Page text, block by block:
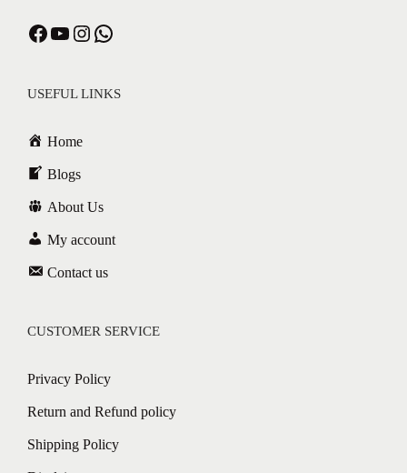
USEFUL LINKS
Home
Blogs
About Us
My account
Contact us
CUSTOMER SERVICE
Privacy Policy
Return and Refund policy
Shipping Policy